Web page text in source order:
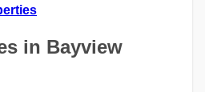
in Bayview